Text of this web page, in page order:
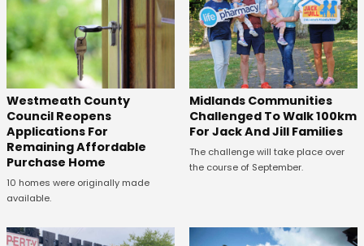
Westmeath County
Council Reopens
Applications For
Remaining Affordable
Purchase Home
10 homes were originally made
available.
Midlands Communities
Challenged To Walk 100km
For Jack And Jill Families
The challenge will take place over
the course of September.